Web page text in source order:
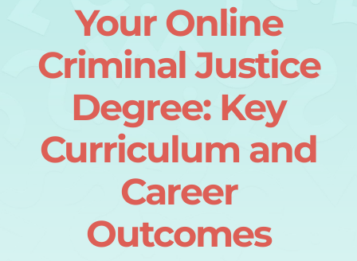
Contact Us
Your Online
Criminal Justice
Degree: Key
Curriculum and
Career
Outcomes